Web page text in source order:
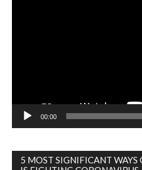
00:00
5 MOST SIGNIFICANT